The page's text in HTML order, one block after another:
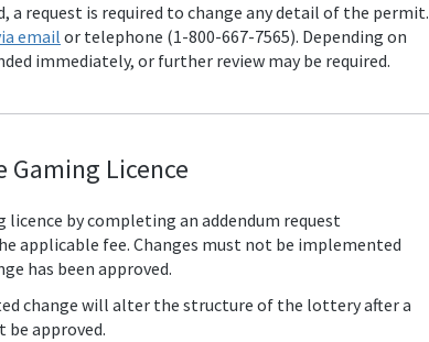
a request is required to change any detail of the permit.
email or telephone (1-800-667-7565). Depending on
immediately, or further review may be required.
Gaming Licence
licence by completing an addendum request
applicable fee. Changes must not be implemented
has been approved.
change will alter the structure of the lottery after a
be approved.